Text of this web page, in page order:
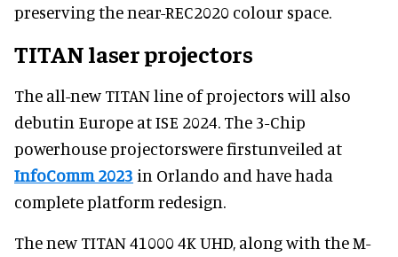
preserving the near-REC2020 colour space.
TITAN laser projectors
The all-new TITAN line of projectors will also
debutin Europe at ISE 2024. The 3-Chip
powerhouse projectorswere firstunveiled at
InfoComm 2023 in Orlando and have hada
complete platform redesign.
The new TITAN 41000 4K UHD, along with the M-